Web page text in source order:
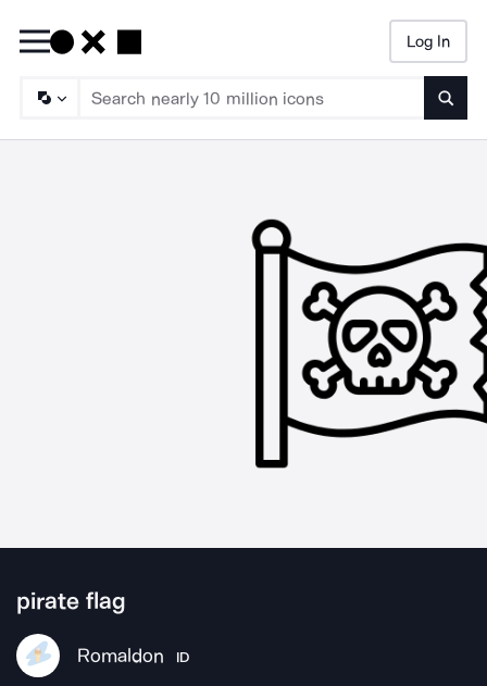
Log In
pirate flag
Romaldon ID